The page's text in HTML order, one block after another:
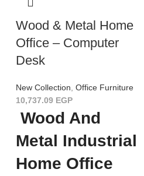
Wood & Metal Home
Office – Computer
Desk
New Collection, Office Furniture
10,737.09 EGP
Wood And
Metal Industrial
Home Office